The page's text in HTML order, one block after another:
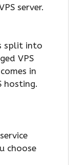
server.
split into
VPS
in
hosting.
choose